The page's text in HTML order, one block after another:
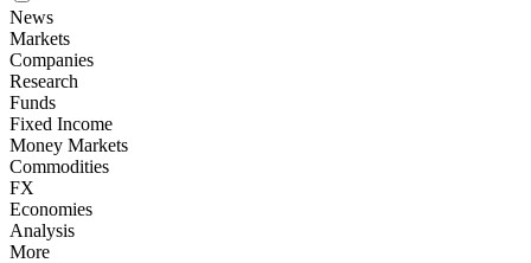
News
Markets
Companies
Research
Funds
Fixed Income
Money Markets
Commodities
FX
Economies
Analysis
More